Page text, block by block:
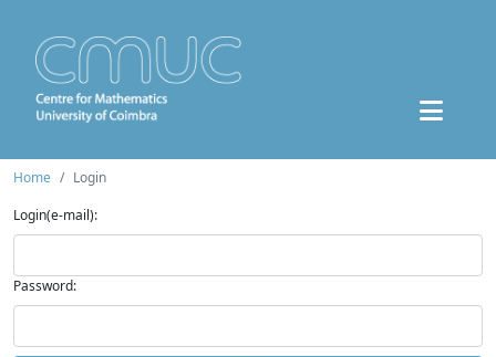
Home
Login
Login(e-mail):
Password: